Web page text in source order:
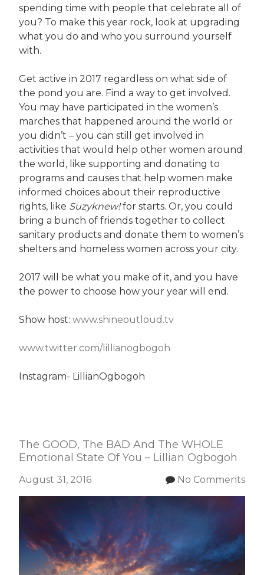
spending time with people that celebrate all of
you? To make this year rock, look at upgrading
what you do and who you surround yourself
with.
Get active in 2017 regardless on what side of
the pond you are. Find a way to get involved.
You may have participated in the women’s
marches that happened around the world or
you didn’t – you can still get involved in
activities that would help other women around
the world, like supporting and donating to
programs and causes that help women make
informed choices about their reproductive
rights, like Suzyknew!for starts. Or, you could
bring a bunch of friends together to collect
sanitary products and donate them to women’s
shelters and homeless women across your city.
2017 will be what you make of it, and you have
the power to choose how your year will end.
Show host:www.shineoutloud.tv
www.twitter.com/lillianogbogoh
Instagram- LillianOgbogoh
The GOOD, The BAD And The WHOLE
Emotional State Of You – Lillian Ogbogoh
August 31, 2016 No Comments